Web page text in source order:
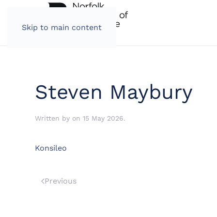
Skip to main content
Steven Maybury
Written by on 15 May 2026.
Konsileo
Previous